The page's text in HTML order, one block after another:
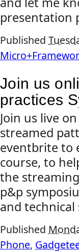
presentation
Published
Join us
practices
Join us live
streamed
eventbrite to
course, to
the
p&p
and technical
Published
Phone,